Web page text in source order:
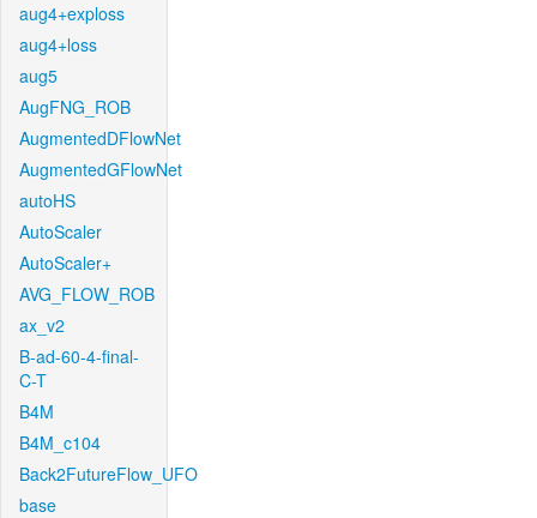
aug4+exploss
aug4+loss
aug5
AugFNG_ROB
AugmentedDFlowNet
AugmentedGFlowNet
autoHS
AutoScaler
AutoScaler+
AVG_FLOW_ROB
ax_v2
B-ad-60-4-final-
C-T
B4M
B4M_c104
Back2FutureFlow_UFO
base